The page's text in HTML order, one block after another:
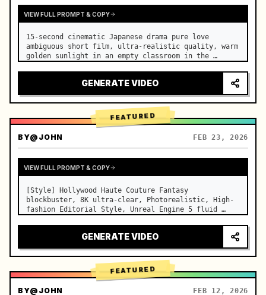
VIEW FULL PROMPT & COPY
15-second cinematic Japanese drama pure love
ambiguous short film, ultra-realistic quality, warm
golden sunlight in an empty classroom in the
side-by-side desks, fine dust motes slowly floating
in the light beams…GENERATE VIDEO
FEATURED
BY@JOHN FEB 23, 2026
VIEW FULL PROMPT & COPY
[Style] Hollywood Haute Couture Fantasy
blockbuster, 8K ultra-clear, Photorealistic, High-
fashion Editorial Style, Unreal Engine 5 fluid
[Scene] An endless, real-life Salar de Uyuni (Sky
Mirror) salt flat. The…
GENERATE VIDEO
FEATURED
BY@JOHN FEB 12, 2026